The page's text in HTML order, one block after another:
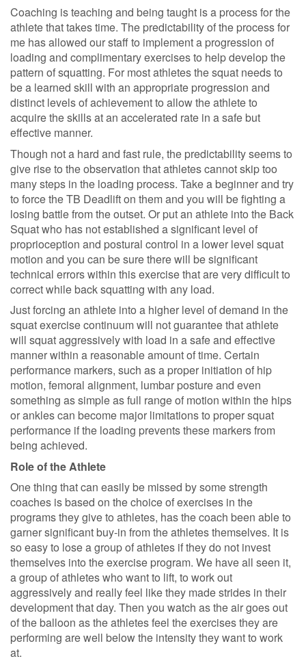
Coaching is teaching and being taught is a process for the
athlete that takes time. The predictability of the process for
me has allowed our staff to implement a progression of
loading and complimentary exercises to help develop the
pattern of squatting. For most athletes the squat needs to
be a learned skill with an appropriate progression and
distinct levels of achievement to allow the athlete to
acquire the skills at an accelerated rate in a safe but
effective manner.
Though not a hard and fast rule, the predictability seems to
give rise to the observation that athletes cannot skip too
many steps in the loading process. Take a beginner and try
to force the TB Deadlift on them and you will be fighting a
losing battle from the outset. Or put an athlete into the Back
Squat who has not established a significant level of
proprioception and postural control in a lower level squat
motion and you can be sure there will be significant
technical errors within this exercise that are very difficult to
correct while back squatting with any load.
Just forcing an athlete into a higher level of demand in the
squat exercise continuum will not guarantee that athlete
will squat aggressively with load in a safe and effective
manner within a reasonable amount of time. Certain
performance markers, such as a proper initiation of hip
motion, femoral alignment, lumbar posture and even
something as simple as full range of motion within the hips
or ankles can become major limitations to proper squat
performance if the loading prevents these markers from
being achieved.
Role of the Athlete
One thing that can easily be missed by some strength
coaches is based on the choice of exercises in the
programs they give to athletes, has the coach been able to
garner significant buy-in from the athletes themselves. It is
so easy to lose a group of athletes if they do not invest
themselves into the exercise program. We have all seen it,
a group of athletes who want to lift, to work out
aggressively and really feel like they made strides in their
development that day. Then you watch as the air goes out
of the balloon as the athletes feel the exercises they are
performing are well below the intensity they want to work
at.